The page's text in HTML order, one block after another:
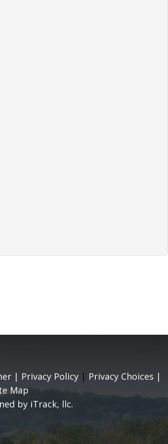
| Privacy Policy | Privacy Choices |
Map
by iTrack, llc.